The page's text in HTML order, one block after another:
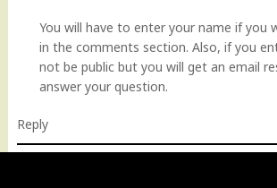
You will have to enter your name if you
in the comments section. Also, if you
not be public but you will get an email
answer your question.
Reply